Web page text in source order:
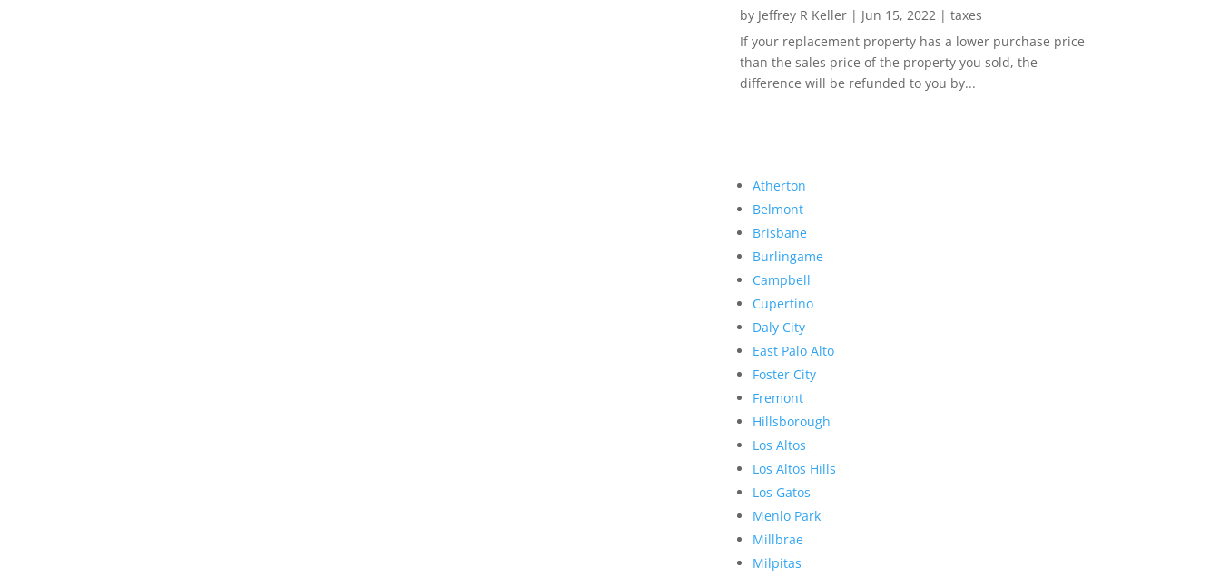
by Jeffrey R Keller| Jun 15, 2022 | taxes
If your replacement property has a lower purchase price
than the sales price of the property you sold, the
difference will be refunded to you by...
Atherton
Belmont
Brisbane
Burlingame
Campbell
Cupertino
Daly City
East Palo Alto
Foster City
Fremont
Hillsborough
Los Altos
Los Altos Hills
Los Gatos
Menlo Park
Millbrae
Milpitas